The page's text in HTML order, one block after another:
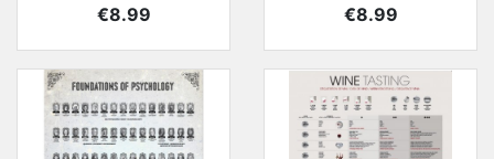
Price
€8.99 Price
€8.99